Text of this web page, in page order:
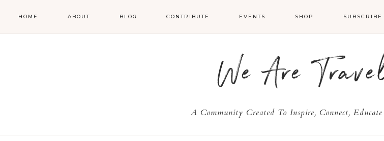
HOME ABOUT BLOG CONTRIBUTE EVENTS SHOP SUBSCRIBE
We Are
A Community Created To Inspire, Connect,